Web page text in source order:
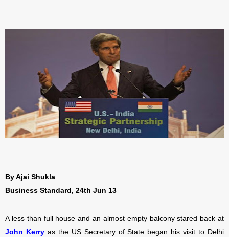
By Ajai Shukla
Business Standard, 24th Jun 13
A less than full house and an almost empty balcony stared back at
John Kerryas the US Secretary of State began his visit to Delhi